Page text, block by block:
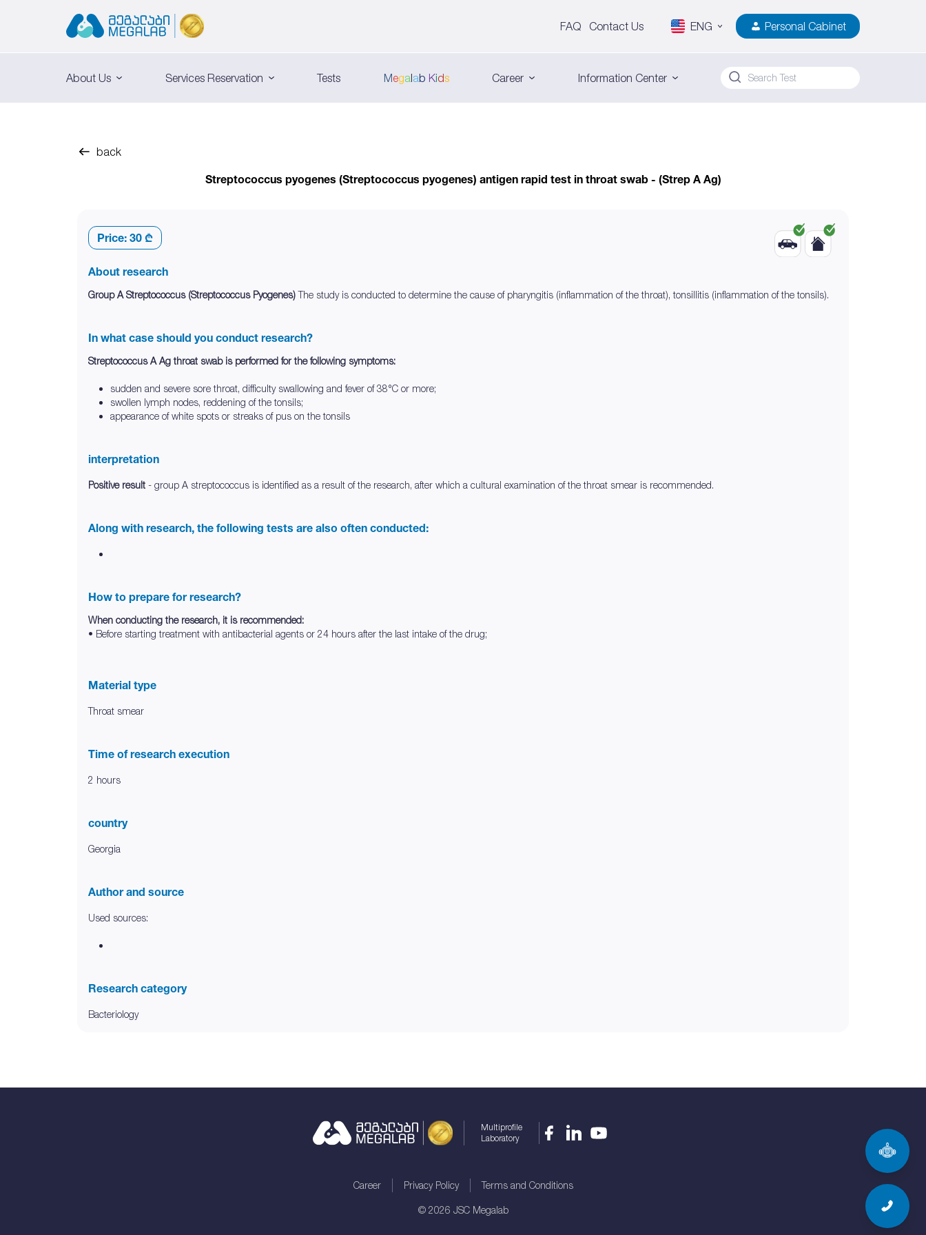
FAQ Contact Us ENG Personal Cabinet
About Us Services Reservation Tests Megalab Kids Career Information Center
back
Streptococcus pyogenes (Streptococcus pyogenes) antigen rapid test in throat swab - (Strep A Ag)
Price: 30 ₾
About research
Group A Streptococcus (Streptococcus Pyogenes)The study is conducted to determine the cause of pharyngitis (inflammation of the throat), tonsillitis (inflammation of the tonsils).
In what case should you conduct research?
Streptococcus A Ag throat swab is performed for the following symptoms:
sudden and severe sore throat, difficulty swallowing and fever of 38°C or more;
swollen lymph nodes, reddening of the tonsils;
appearance of white spots or streaks of pus on the tonsils
interpretation
Positive result - group A streptococcus is identified as a result of the research, after which a cultural examination of the throat smear is recommended.
Along with research, the following tests are also often conducted:
How to prepare for research?
When conducting the research, it is recommended:
• Before starting treatment with antibacterial agents or 24 hours after the last intake of the drug;
Material type
Throat smear
Time of research execution
2 hours
country
Georgia
Author and source
Used sources:
Research category
Bacteriology
Multiprofile
Laboratory
Career Privacy Policy Terms and Conditions
© 2026 JSC Megalab